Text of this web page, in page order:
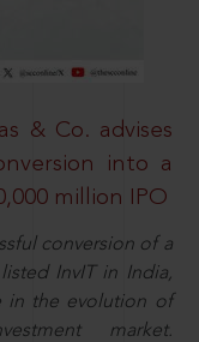
& Co. advises
into a
million IPO
conversion of a
InvIT in India,
in the evolution of
market.